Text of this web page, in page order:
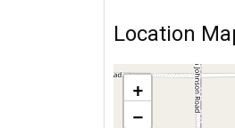
Location
+
−